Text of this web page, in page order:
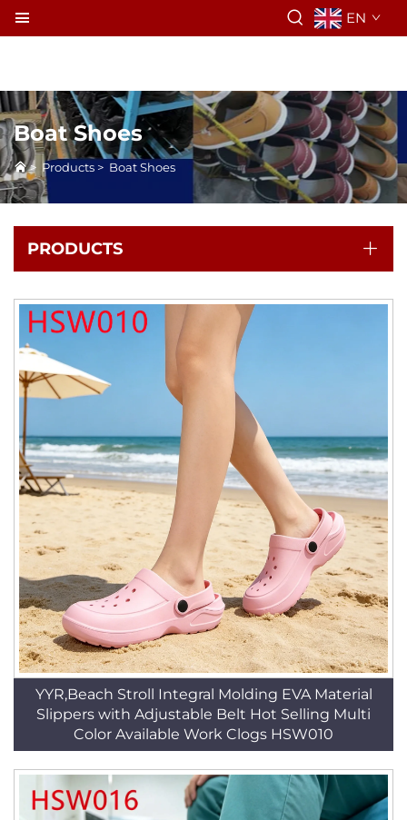
EN
Boat Shoes
> Products > Boat Shoes
PRODUCTS
YYR,Beach Stroll Integral Molding EVA Material
Slippers with Adjustable Belt Hot Selling Multi
Color Available Work Clogs HSW010